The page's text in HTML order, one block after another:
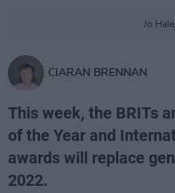
Jo
CIARAN BRENNAN
This week, the BRITs
of the Year and
awards will replace
2022.